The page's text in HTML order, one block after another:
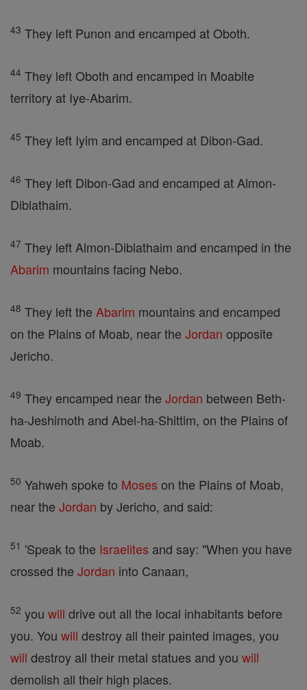
43 They left Punon and encamped at Oboth.
44 They left Oboth and encamped in Moabite
territory at Iye-Abarim.
45 They left Iyim and encamped at Dibon-Gad.
46 They left Dibon-Gad and encamped at Almon-
Diblathaim.
47 They left Almon-Diblathaim and encamped in the
Abarim mountains facing Nebo.
48 They left the Abarim mountains and encamped
on the Plains of Moab, near the Jordan opposite
Jericho.
49 They encamped near the Jordan between Beth-
ha-Jeshimoth and Abel-ha-Shittim, on the Plains of
Moab.
50 Yahweh spoke to Moses on the Plains of Moab,
near the Jordan by Jericho, and said:
51 'Speak to the Israelites and say: "When you have
crossed the Jordan into Canaan,
52 you will drive out all the local inhabitants before
you. You will destroy all their painted images, you
will destroy all their metal statues and you will
demolish all their high places.